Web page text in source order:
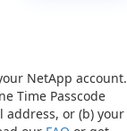
NetApp account.
Time Passcode
address, or (b) your